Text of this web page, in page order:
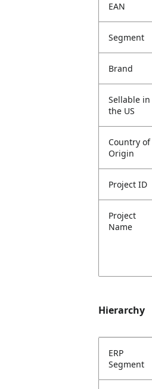
EAN
Segment
Brand
Sellable in
the US
Country of
Origin
Project ID
Project
Name
Hierarchy
ERP
Segment